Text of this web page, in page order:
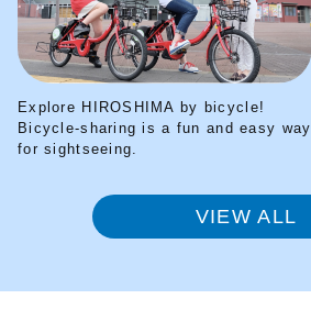
Explore HIROSHIMA by bicycle!
Bicycle-sharing is a fun and easy way
for sightseeing.
VIEW ALL